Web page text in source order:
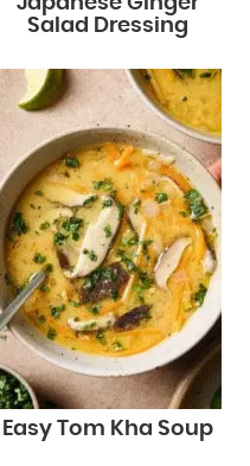
Salad Dressing
Easy Tom Kha Soup